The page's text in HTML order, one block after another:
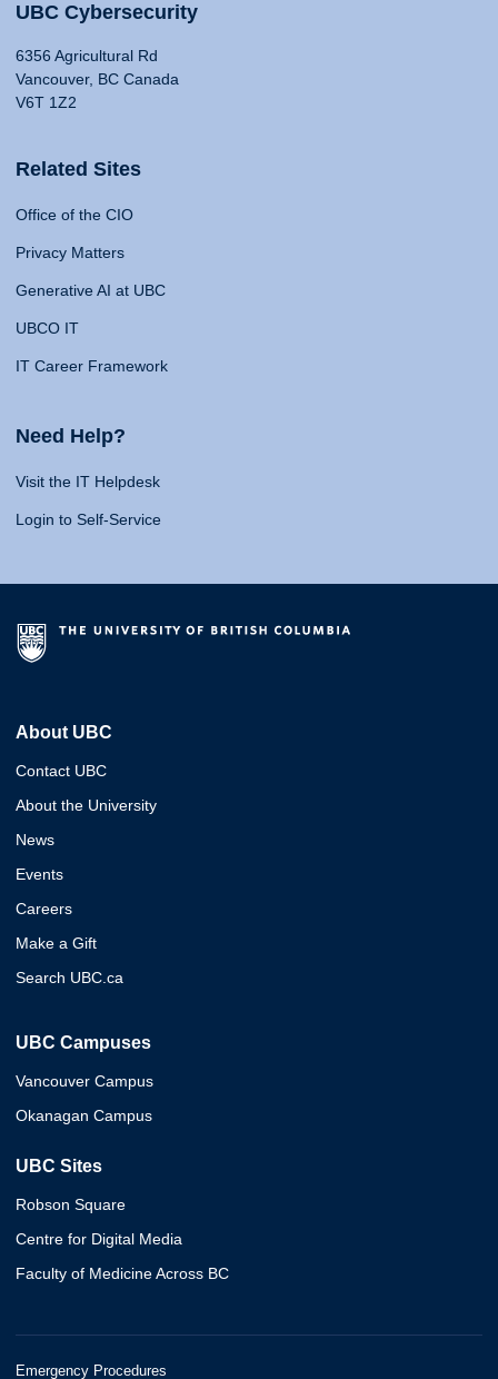
UBC Cybersecurity
6356 Agricultural Rd
Vancouver, BC Canada
V6T 1Z2
Related Sites
Office of the CIO
Privacy Matters
Generative AI at UBC
UBCO IT
IT Career Framework
Need Help?
Visit the IT Helpdesk
Login to Self-Service
About UBC
Contact UBC
About the University
News
Events
Careers
Make a Gift
Search UBC.ca
UBC Campuses
Vancouver Campus
Okanagan Campus
UBC Sites
Robson Square
Centre for Digital Media
Faculty of Medicine Across BC
Emergency Procedures